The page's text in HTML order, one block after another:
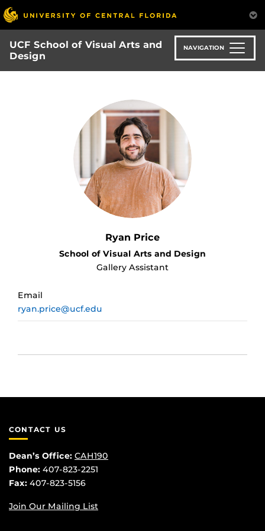
Skip
to
main
content
UCF School of Visual Arts and
Design
NAVIGATION
Ryan Price
School of Visual Arts and Design
Gallery Assistant
Email
ryan.price@ucf.edu
CONTACT US
Dean’s Office: CAH190
Phone: 407-823-2251
Fax: 407-823-5156
Join Our Mailing List